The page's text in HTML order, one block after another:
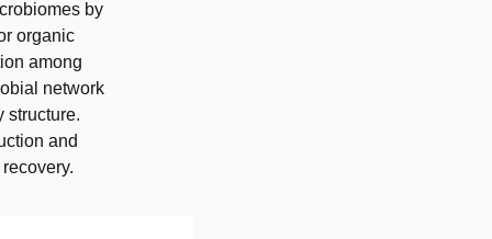
by
organic
among
network
structure.
and